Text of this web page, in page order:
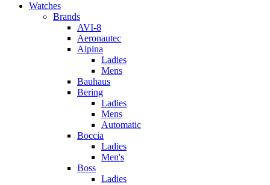
Watches
Brands
AVI-8
Aeronautec
Alpina
Ladies
Mens
Bauhaus
Bering
Ladies
Mens
Automatic
Boccia
Ladies
Men's
Boss
Ladies